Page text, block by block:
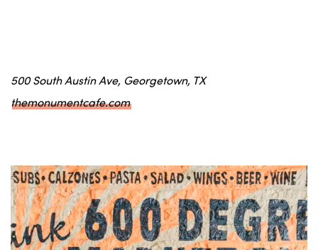
500 South Austin Ave, Georgetown, TX
themonumentcafe.com